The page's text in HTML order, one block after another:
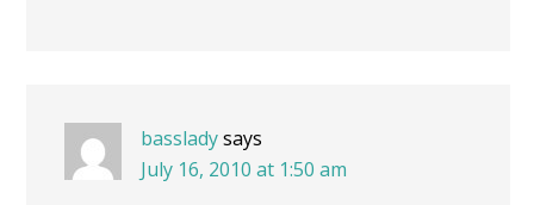
bassladysays
July 16, 2010 at 1:50 am